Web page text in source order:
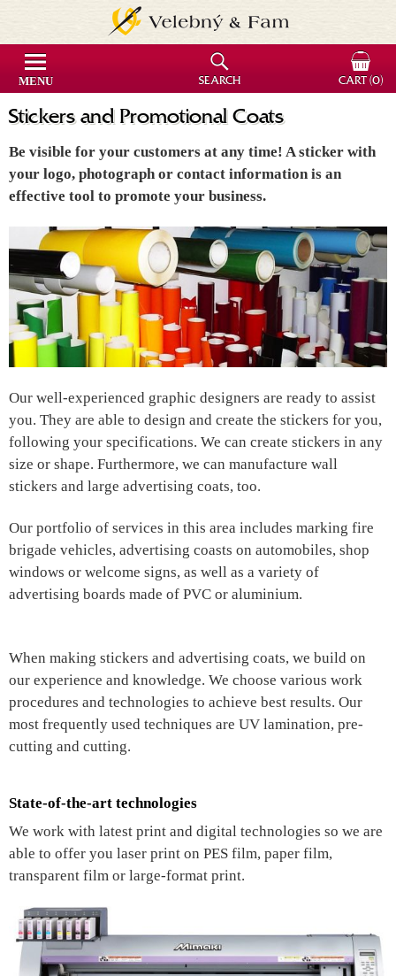
Stickers and Promotional Coats
Be visible for your customers at any time! A sticker with
your logo, photograph or contact information is an
effective tool to promote your business.
Our well-experienced graphic designers are ready to assist
you. They are able to design and create the stickers for you,
following your specifications. We can create stickers in any
size or shape. Furthermore, we can manufacture wall
stickers and large advertising coats, too.
Our portfolio of services in this area includes marking fire
brigade vehicles, advertising coasts on automobiles, shop
windows or welcome signs, as well as a variety of
advertising boards made of PVC or aluminium.
When making stickers and advertising coats, we build on
our experience and knowledge. We choose various work
procedures and technologies to achieve best results. Our
most frequently used techniques are UV lamination, pre-
cutting and cutting.
State-of-the-art technologies
We work with latest print and digital technologies so we are
able to offer you laser print on PES film, paper film,
transparent film or large-format print.
MENU SEARCH CART (0)